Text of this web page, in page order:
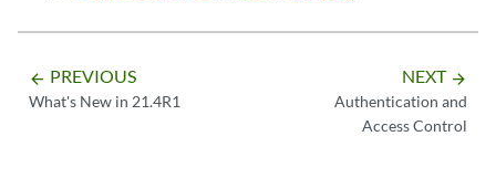
arrow_backward PREVIOUS
What's New in 21.4R1
NEXT arrow_forward
Authentication and
Access Control